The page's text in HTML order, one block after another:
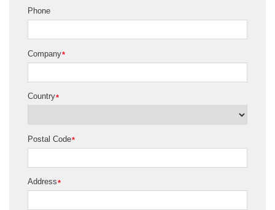
Phone
*
Company
*
Country
*
Postal Code
*
Address